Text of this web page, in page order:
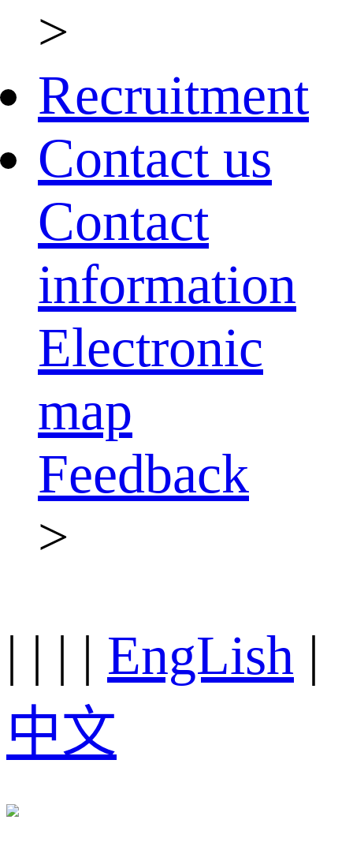
>
Recruitment
Contact us
Contact
information
Electronic
map
Feedback
>
| | | | EngLish |
中文